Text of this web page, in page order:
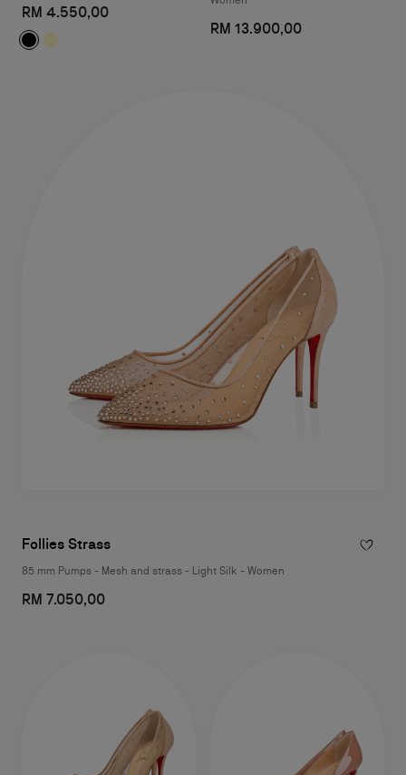
RM 4.550,00
RM 13.900,00
Follies Strass
85 mm Pumps - Mesh and strass - Light Silk - Women
RM 7.050,00